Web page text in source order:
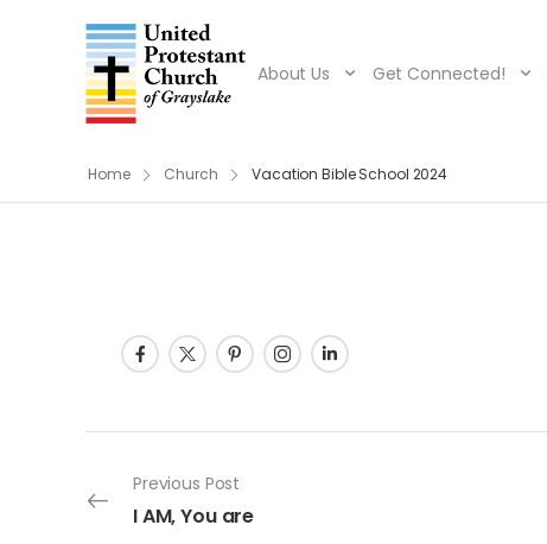
About Us Get Connected!
Home Church Vacation Bible School 2024
Post navigation
Previous Post
I AM, You are